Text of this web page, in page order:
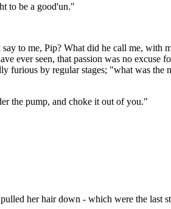
to be a good'un."
to me, Pip? What did he call me, with
ever seen, that passion was no excuse
by regular stages; "what was the
the pump, and choke it out of you."
her hair down - which were the last